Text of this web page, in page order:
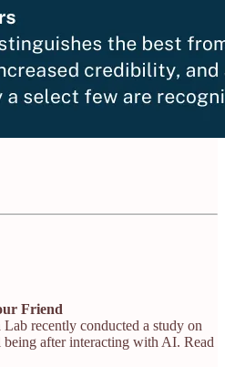
Friend
recently conducted a study on
being after interacting with AI. Read